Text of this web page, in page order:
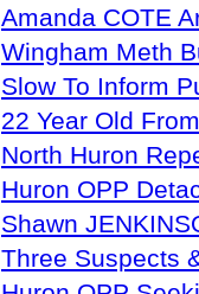
Amanda COTE
Wingham Meth
Slow To Inform
22 Year Old
North Huron
Huron OPP
Shawn
Three Suspects